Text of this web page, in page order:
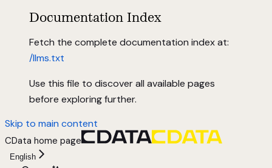
Documentation Index
Fetch the complete documentation index at:
/llms.txt
Use this file to discover all available pages
before exploring further.
Skip to main content
CData home page
English